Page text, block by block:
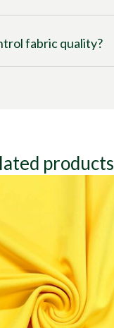
fabric quality?
products